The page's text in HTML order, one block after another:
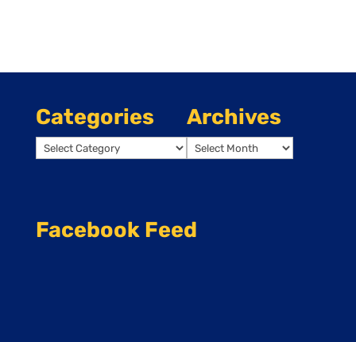
Categories
Categories
Archives
Archives
Facebook Feed